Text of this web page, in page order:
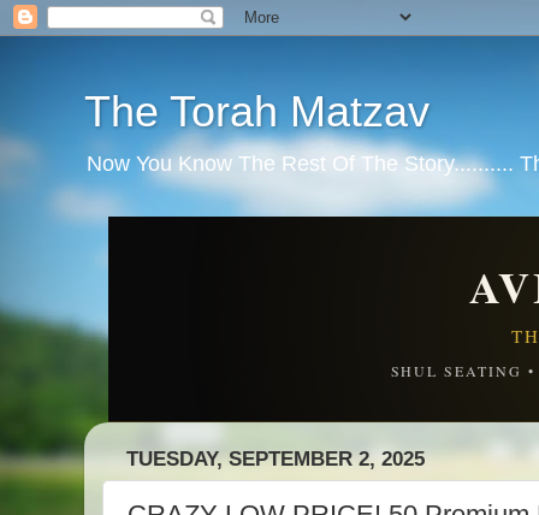
The Torah Matzav
Now You Know The Rest Of The Story..........
SHUL SEATING
TUESDAY, SEPTEMBER 2, 2025